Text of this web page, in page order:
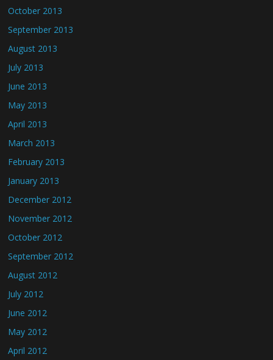
October 2013
September 2013
August 2013
July 2013
June 2013
May 2013
April 2013
March 2013
February 2013
January 2013
December 2012
November 2012
October 2012
September 2012
August 2012
July 2012
June 2012
May 2012
April 2012